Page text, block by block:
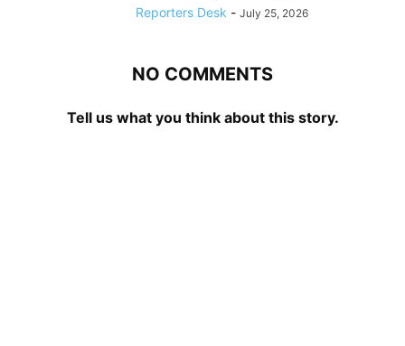
Reporters Desk - July 25, 2026
NO COMMENTS
Tell us what you think about this story.